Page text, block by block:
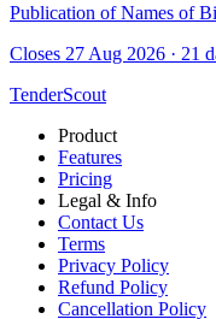
Publication of Names of
Closes 27 Aug 2026 · 21
TenderScout
Product
Features
Pricing
Legal & Info
Contact Us
Terms
Privacy Policy
Refund Policy
Cancellation Policy